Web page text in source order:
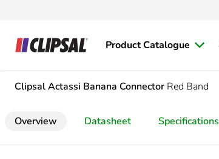
Product Catalogue
Clipsal Actassi Banana Connector Red Band
Overview Datasheet Specifications